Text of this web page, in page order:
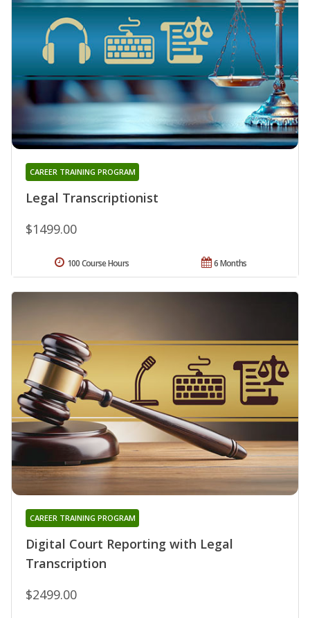
Legal Transcriptionist
CAREER TRAINING PROGRAM
$1499.00
6 Months
100 Course Hours
Digital Court Reporting with Legal
Transcription
CAREER TRAINING PROGRAM
$2499.00